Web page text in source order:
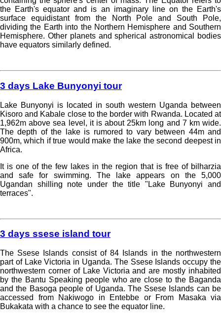
the Earth's equator and is an imaginary line on the Earth's
surface equidistant from the North Pole and South Pole,
dividing the Earth into the Northern Hemisphere and Southern
Hemisphere. Other planets and spherical astronomical bodies
have equators similarly defined.
3 days Lake Bunyonyi tour
Lake Bunyonyi is located in south western Uganda between
Kisoro and Kabale close to the border with Rwanda. Located at
1,962m above sea level, it is about 25km long and 7 km wide.
The depth of the lake is rumored to vary between 44m and
900m, which if true would make the lake the second deepest in
Africa.
It is one of the few lakes in the region that is free of bilharzia
and safe for swimming. The lake appears on the 5,000
Ugandan shilling note under the title "Lake Bunyonyi and
terraces".
3 days ssese island tour
The Ssese Islands consist of 84 Islands in the northwestern
part of Lake Victoria in Uganda. The Ssese Islands occupy the
northwestern corner of Lake Victoria and are mostly inhabited
by the Bantu Speaking people who are close to the Baganda
and the Basoga people of Uganda. The Ssese Islands can be
accessed from Nakiwogo in Entebbe or From Masaka via
Bukakata with a chance to see the equator line.